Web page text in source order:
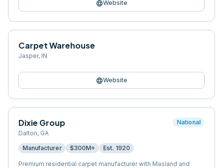
languageWebsite
Carpet Warehouse
Jasper, IN
languageWebsite
Dixie Group
Dalton, GA
National
Manufacturer $300M+ Est. 1920
Premium residential carpet manufacturer with Masland and